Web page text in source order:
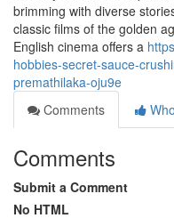
brimming with diverse
classic films of the golden
English cinema offers a
hobbies-secret-sauce-
premathilaka-oju9e
Comments
Comments
Submit a Comment
No HTML